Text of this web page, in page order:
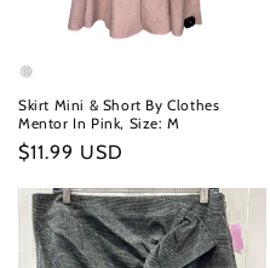
Skirt Mini & Short By Clothes
Mentor In Pink, Size: M
Regular
$11.99 USD